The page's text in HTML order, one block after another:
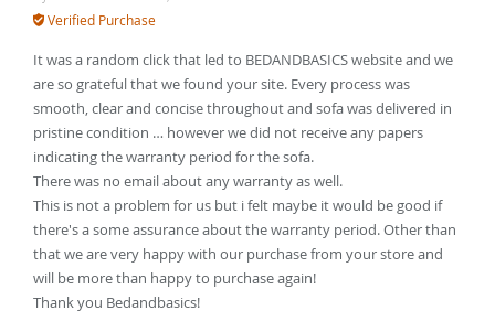
Verified Purchase
It was a random click that led to BEDANDBASICS website and we
are so grateful that we found your site. Every process was
smooth, clear and concise throughout and sofa was delivered in
pristine condition … however we did not receive any papers
indicating the warranty period for the sofa.
There was no email about any warranty as well.
This is not a problem for us but i felt maybe it would be good if
there's a some assurance about the warranty period. Other than
that we are very happy with our purchase from your store and
will be more than happy to purchase again!
Thank you Bedandbasics!